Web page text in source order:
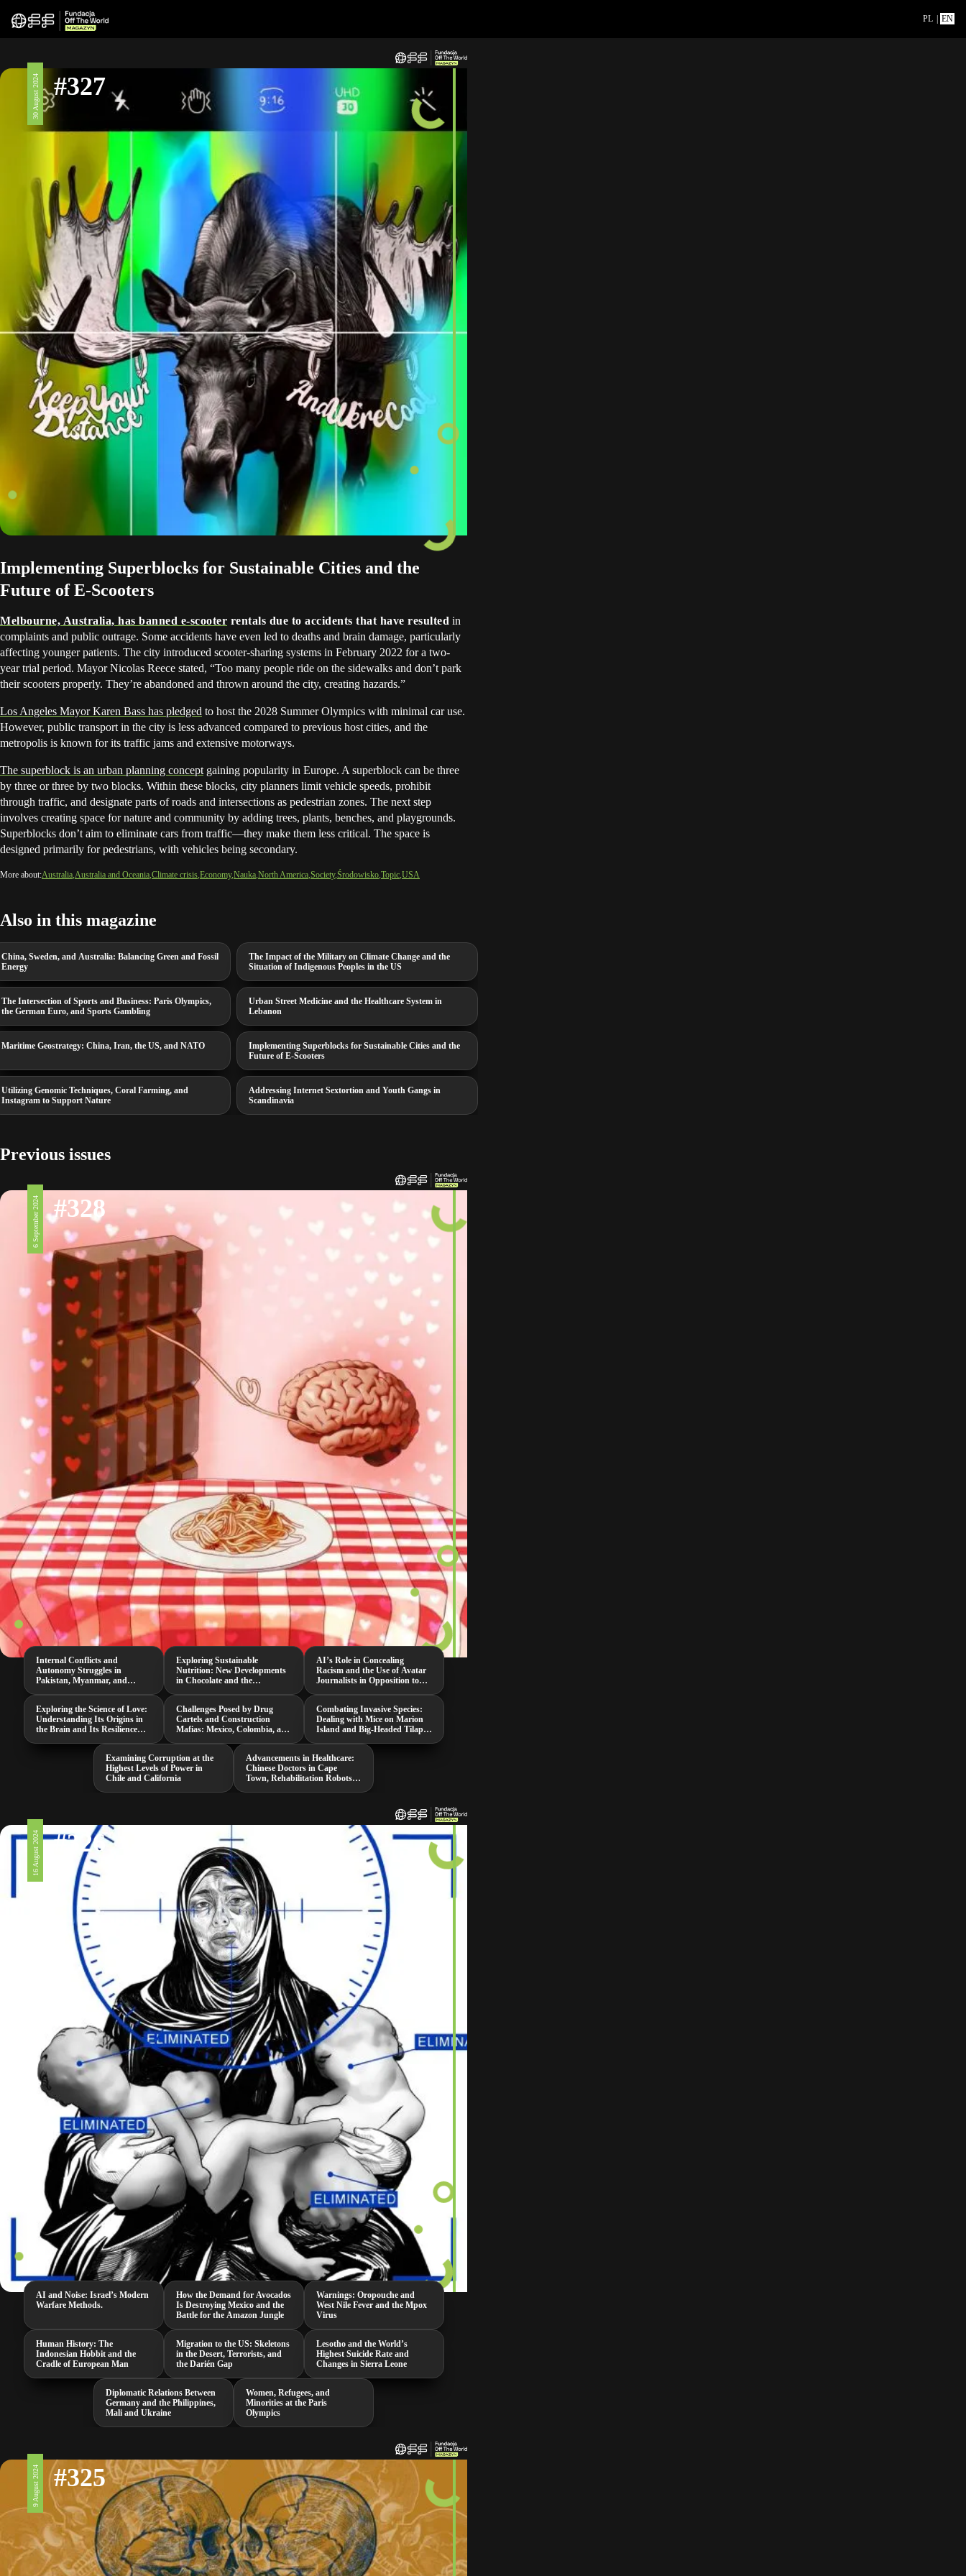
PL EN
30 August 2024 #327
Implementing Superblocks for Sustainable Cities and the
Future of E-Scooters
Melbourne, Australia, has banned e-scooter rentals due to accidents that have resulted in
complaints and public outrage. Some accidents have even led to deaths and brain damage, particularly
affecting younger patients. The city introduced scooter-sharing systems in February 2022 for a two-
year trial period. Mayor Nicolas Reece stated, “Too many people ride on the sidewalks and don’t park
their scooters properly. They’re abandoned and thrown around the city, creating hazards.”
Los Angeles Mayor Karen Bass has pledged to host the 2028 Summer Olympics with minimal car use.
However, public transport in the city is less advanced compared to previous host cities, and the
metropolis is known for its traffic jams and extensive motorways.
The superblock is an urban planning concept gaining popularity in Europe. A superblock can be three
by three or three by two blocks. Within these blocks, city planners limit vehicle speeds, prohibit
through traffic, and designate parts of roads and intersections as pedestrian zones. The next step
involves creating space for nature and community by adding trees, plants, benches, and playgrounds.
Superblocks don’t aim to eliminate cars from traffic—they make them less critical. The space is
designed primarily for pedestrians, with vehicles being secondary.
More about:Australia Australia and Oceania Climate crisis Economy Nauka North America Society Środowisko Topic USA
Also in this magazine
China, Sweden, and Australia: Balancing Green and Fossil
Energy
The Impact of the Military on Climate Change and the
Situation of Indigenous Peoples in the US
The Intersection of Sports and Business: Paris Olympics,
the German Euro, and Sports Gambling
Urban Street Medicine and the Healthcare System in
Lebanon
Maritime Geostrategy: China, Iran, the US, and NATO
Implementing Superblocks for Sustainable Cities and the
Future of E-Scooters
Utilizing Genomic Techniques, Coral Farming, and
Instagram to Support Nature
Addressing Internet Sextortion and Youth Gangs in
Scandinavia
Previous issues
6 September 2024 #328
Internal Conflicts and
Autonomy Struggles in
Pakistan, Myanmar, and
Exploring Sustainable
Nutrition: New Developments
in Chocolate and the
AI’s Role in Concealing
Racism and the Use of Avatar
Journalists in Opposition to
Exploring the Science of Love:
Understanding Its Origins in
the Brain and Its Resilience
Challenges Posed by Drug
Cartels and Construction
Mafias: Mexico, Colombia, and
Combating Invasive Species:
Dealing with Mice on Marion
Island and Big-Headed Tilapia
Examining Corruption at the
Highest Levels of Power in
Chile and California
Advancements in Healthcare:
Chinese Doctors in Cape
Town, Rehabilitation Robots,
16 August 2024 #326
AI and Noise: Israel’s Modern
Warfare Methods.
How the Demand for Avocados
Is Destroying Mexico and the
Battle for the Amazon Jungle
Warnings: Oropouche and
West Nile Fever and the Mpox
Virus
Human History: The
Indonesian Hobbit and the
Cradle of European Man
Migration to the US: Skeletons
in the Desert, Terrorists, and
the Darién Gap
Lesotho and the World’s
Highest Suicide Rate and
Changes in Sierra Leone
Diplomatic Relations Between
Germany and the Philippines,
Mali and Ukraine
Women, Refugees, and
Minorities at the Paris
Olympics
9 August 2024 #325